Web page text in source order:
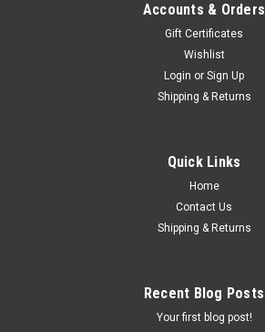
Accounts & Orders
Gift Certificates
Wishlist
Login or Sign Up
Shipping & Returns
Quick Links
Home
Contact Us
Shipping & Returns
Recent Blog Posts
Your first blog post!